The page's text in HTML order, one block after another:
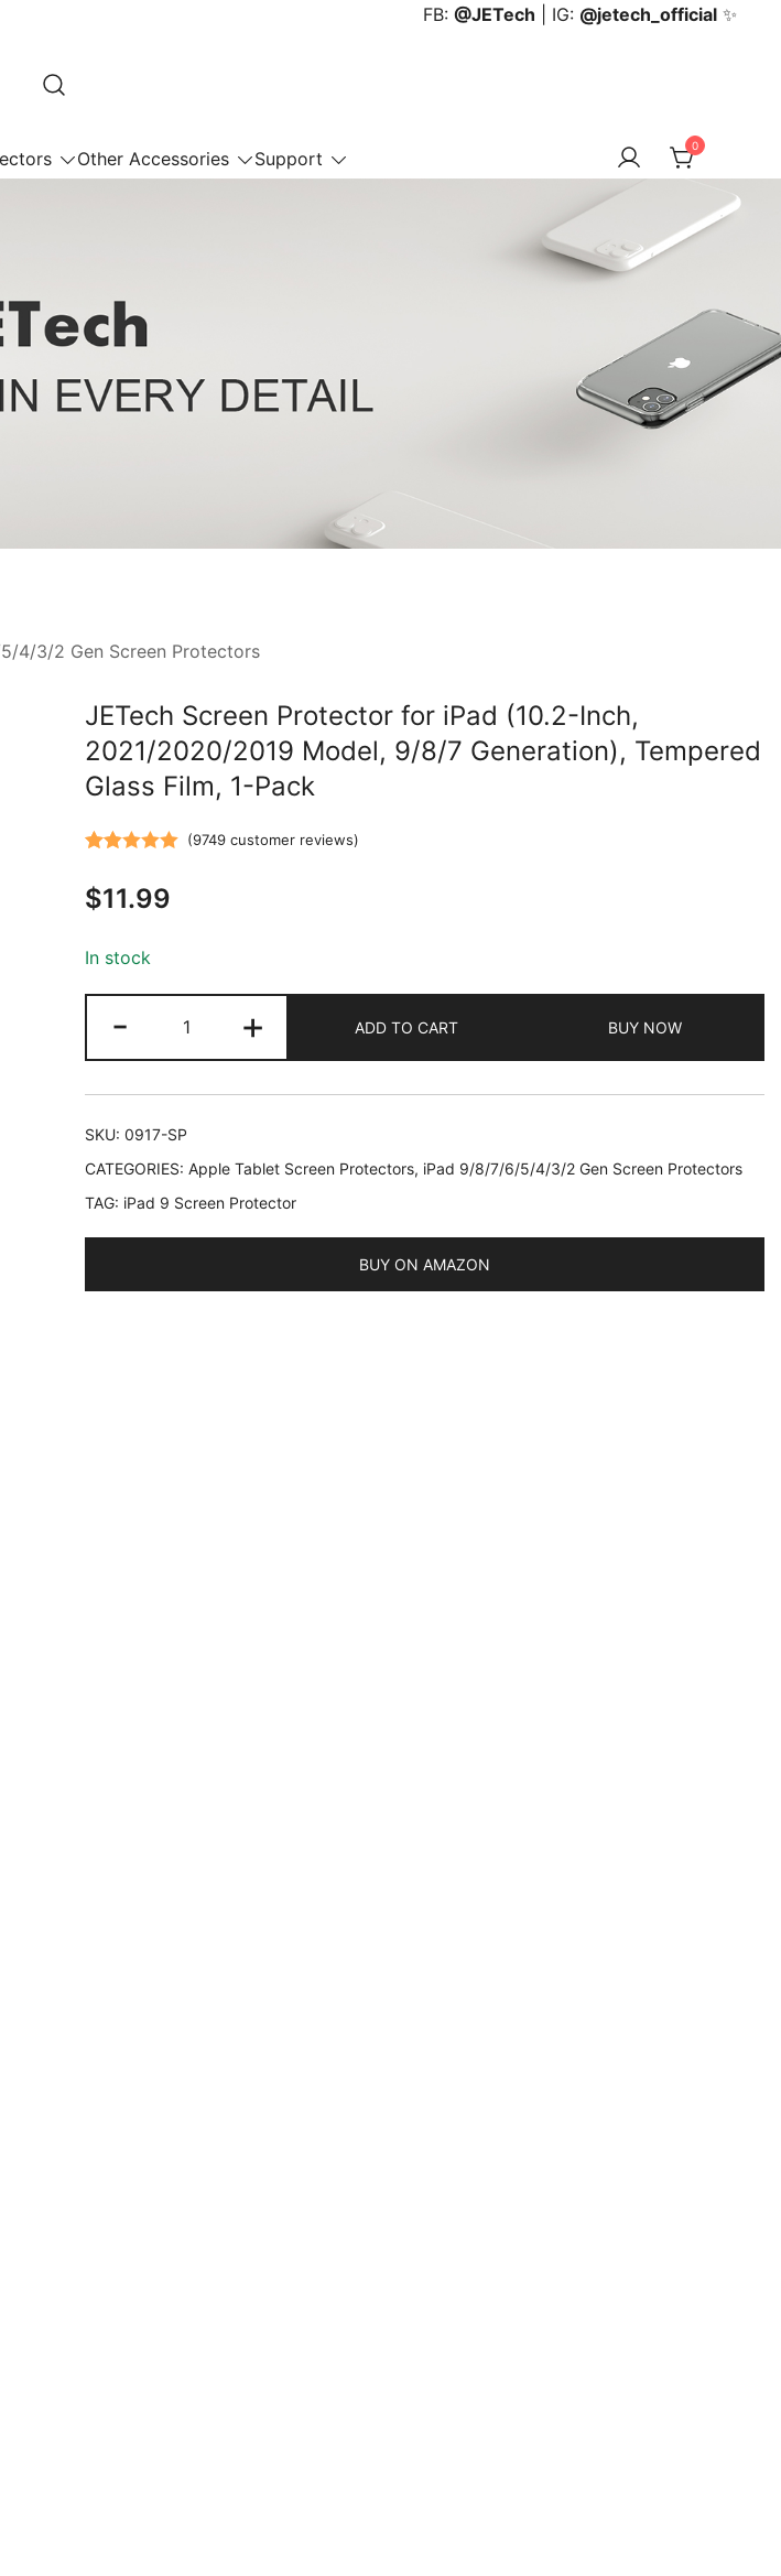
FB: @JETech | IG: @jetech_official ✨
Other Accessories Support
0
4/3/2 Gen Screen Protectors
JETech Screen Protector for iPad (10.2-Inch,
2021/2020/2019 Model, 9/8/7 Generation), Tempered
Glass Film, 1-Pack
out of 5
customer
(9749customer reviews)
$11.99
In stock
-
Screen
Protector
for
Inch,
2021/2020/2019
Model,
Generation),
+ ADD TO CART BUY NOW
SKU: 0917-SP
CATEGORIES: Apple Tablet Screen Protectors, iPad 9/8/7/6/5/4/3/2 Gen Screen Protectors
TAG: iPad 9 Screen Protector
BUY ON AMAZON